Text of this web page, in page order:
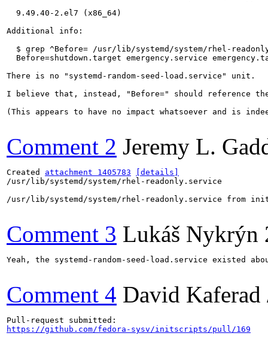
  9.49.40-2.el7 (x86_64)
Additional info:
$ grep ^Before= /usr/lib/systemd/system/rhel-
Before=shutdown.target emergency.service
There is no "systemd-random-seed-load.service" unit.
I believe that, instead, "Before=" should reference
(This appears to have no impact whatsoever and is
Comment 2 Jeremy L.
Created attachment 1405783
[details]
/usr/lib/systemd/system/rhel-readonly.service
/usr/lib/systemd/system/rhel-readonly.service from
Comment 3 Lukáš Nykrýn
Yeah, the systemd-random-seed-load.service existed
Comment 4 David
https://github.com/fedora-sysv/initscripts/pull/169